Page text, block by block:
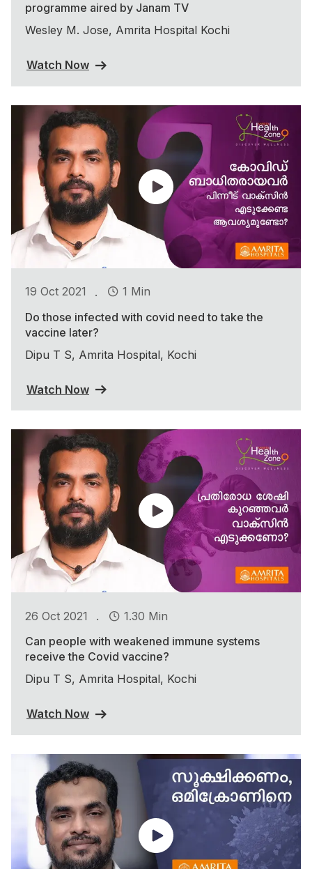
programme aired by Janam TV
Wesley M. Jose, Amrita Hospital Kochi
Watch Now
19 Oct 2021 .
1 Min
Do those infected with covid need to take the
vaccine later?
Dipu T S, Amrita Hospital, Kochi
Watch Now
26 Oct 2021 .
1.30 Min
Can people with weakened immune systems
receive the Covid vaccine?
Dipu T S, Amrita Hospital, Kochi
Watch Now